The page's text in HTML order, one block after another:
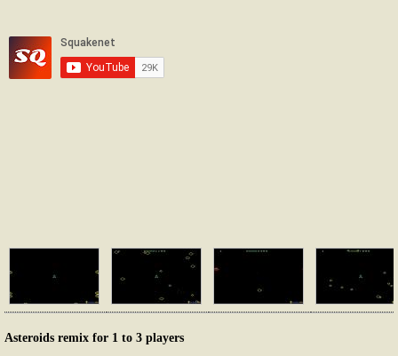
Asteroids remix for 1 to 3 players